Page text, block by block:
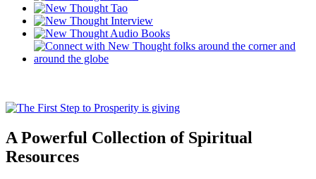
A Powerful Collection of Spiritual
Resources